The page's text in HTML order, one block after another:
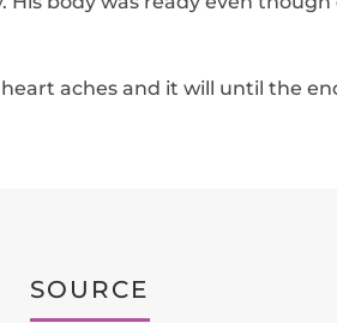
aches and it will until the
SOURCE